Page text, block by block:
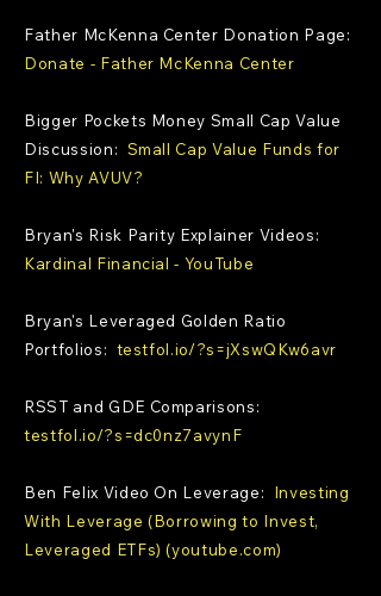
Father McKenna Center Donation Page:
Donate - Father McKenna Center
Bigger Pockets Money Small Cap Value
Discussion: Small Cap Value Funds for
FI: Why AVUV?
Bryan's Risk Parity Explainer Videos:
Kardinal Financial - YouTube
Bryan's Leveraged Golden Ratio
Portfolios: testfol.io/?s=jXswQKw6avr
RSST and GDE Comparisons:
testfol.io/?s=dc0nz7avynF
Ben Felix Video On Leverage: Investing
With Leverage (Borrowing to Invest,
Leveraged ETFs) (youtube.com)